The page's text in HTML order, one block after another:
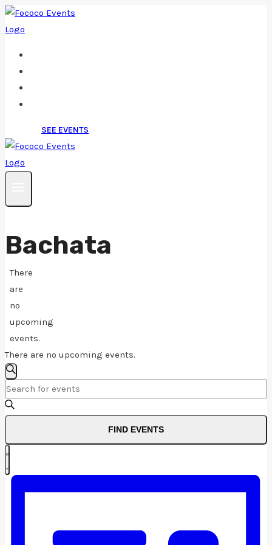
Skip
to
SEE EVENTS
Bachata
There
are
no
upcoming
events.
There are no upcoming events.
Events
Search
And
Views
Navigation
SEARCH
Enter
Keyword.
Search
Events
by
FIND EVENTS
Event
Views
LIST